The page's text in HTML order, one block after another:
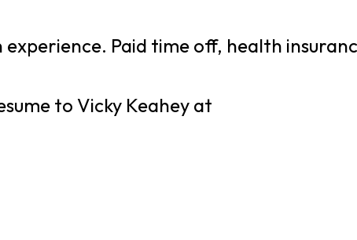
Paid time off, health
to Vicky Keahey at